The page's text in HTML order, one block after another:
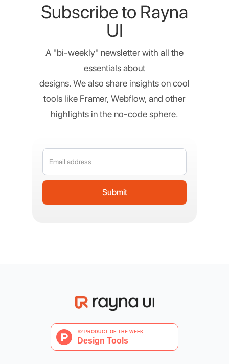
Subscribe to Rayna
UI
A "bi-weekly" newsletter with all the
essentials about
designs. We also share insights on cool
tools like Framer, Webflow, and other
highlights in the no-code sphere.